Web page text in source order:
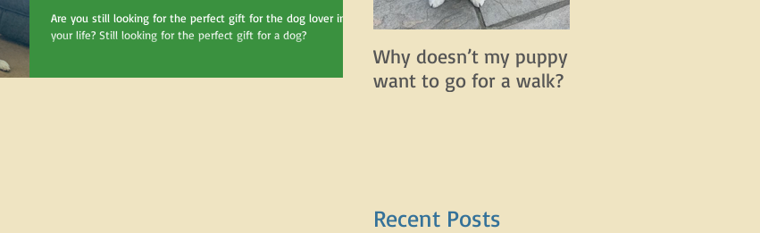
Are you still looking for the perfect gift for the dog lover in
your life? Still looking for the perfect gift for a dog?
Why doesn’t my puppy
want to go for a walk?
Recent Posts